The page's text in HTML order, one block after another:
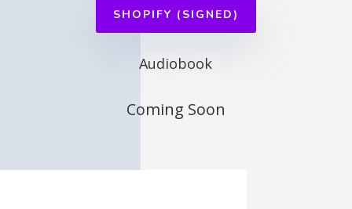
SHOPIFY (SIGNED)
Audiobook
Coming Soon